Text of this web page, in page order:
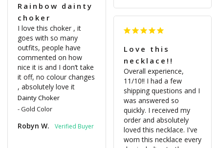
Rainbow dainty
choker
I love this choker , it
goes with so many
outfits, people have
commented on how
nice it is and I don’t take
it off, no colour changes
, absolutely love it
Dainty Choker
Gold Color
Robyn W.
Love this
necklace!!
Overall experience,
11/10!! I had a few
shipping questions and I
was answered so
quickly. I received my
order and absolutely
loved this necklace. I've
worn this necklace every